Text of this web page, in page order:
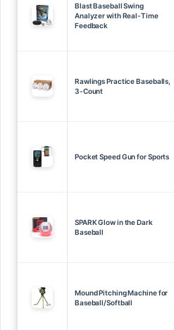
Blast Baseball Swing
Analyzer with Real-Time
Feedback
Rawlings Practice Baseballs,
3-Count
Pocket Speed Gun for Sports
SPARK Glow in the Dark
Baseball
Mound Pitching Machine for
Baseball/Softball